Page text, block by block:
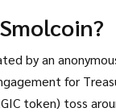
by an
for
token) toss